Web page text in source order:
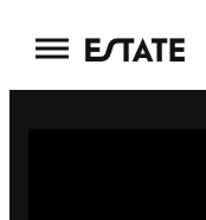
to
content